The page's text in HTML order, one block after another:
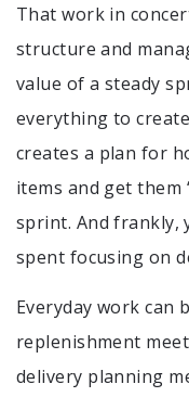
That work in
structure and
value of a steady
everything to
creates a plan for
items and get them
sprint. And frankly,
spent focusing on
Everyday work can
replenishment
delivery planning